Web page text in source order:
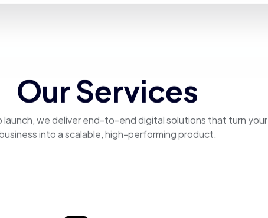
Our Services
launch, we deliver end-to-end digital solutions that turn your
into a scalable, high-performing product.